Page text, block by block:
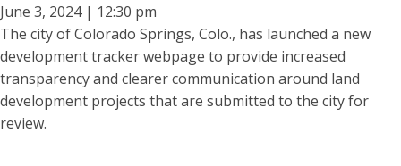
June 3, 2024 | 12:30 pm
The city of Colorado Springs, Colo., has launched a new
development tracker webpage to provide increased
transparency and clearer communication around land
development projects that are submitted to the city for
review.